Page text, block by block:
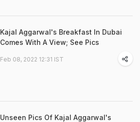
Kajal Aggarwal's Breakfast In Dubai
Comes With A View; See Pics
Feb 08, 2022 12:31 IST
Unseen Pics Of Kajal Aggarwal's